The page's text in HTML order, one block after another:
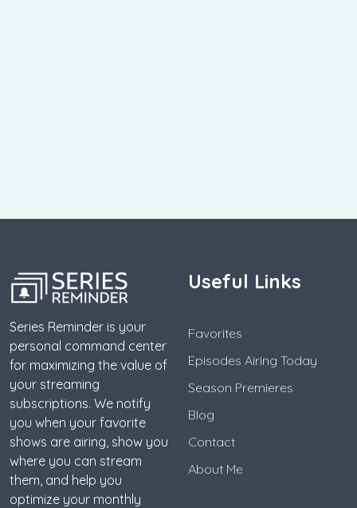
Series Reminder is your
personal command center
for maximizing the value of
your streaming
subscriptions. We notify
you when your favorite
shows are airing, show you
where you can stream
them, and help you
optimize your monthly
Useful Links
Favorites
Episodes Airing Today
Season Premieres
Blog
Contact
About Me